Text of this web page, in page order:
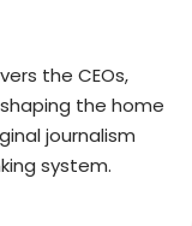
the CEOs,
the home
journalism
system.